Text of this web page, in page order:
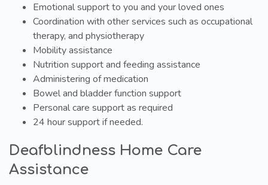
Emotional support to you and your loved ones
Coordination with other services such as occupational
therapy, and physiotherapy
Mobility assistance
Nutrition support and feeding assistance
Administering of medication
Bowel and bladder function support
Personal care support as required
24 hour support if needed.
Deafblindness Home Care
Assistance